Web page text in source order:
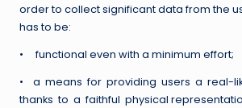
order to collect significant data from the
has to be:
• functional even with a minimum effort;
• a means for providing users a real-
thanks to a faithful physical